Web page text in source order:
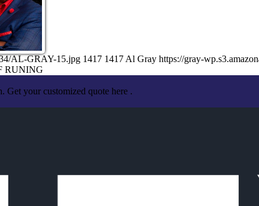
AL-GRAY-15.jpg 1417 1417 Al Gray https://gray-
RUNING
Get your customized quote here .